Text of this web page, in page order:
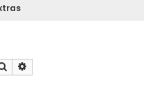
Search